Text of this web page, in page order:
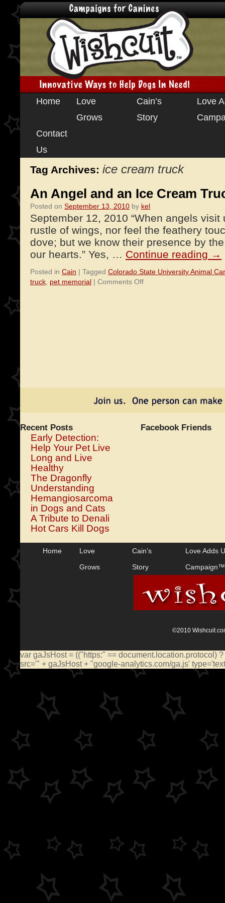
Skip
content
Home
Love
Grows
Cain’s
Story
Love
Contact
Us
Tag Archives: ice cream truck
An Angel and an Ice Cream
Posted on September 13, 2010 by kel
September 12, 2010 “When angels
rustle of wings, nor feel the feathery
dove; but we know their presence by
our hearts.” Yes, … Continue reading →
Posted in Cain | Tagged Colorado State University Animal
truck pet memorial | Comments Offon
Recent Posts
Early Detection:
Help Your Pet Live
Long and Live
Healthy
The Dragonfly
Understanding
Hemangiosarcoma
in Dogs and Cats
A Tribute to Denali
Hot Cars Kill Dogs
Facebook Friends
Home
Love
Grows
Cain’s
Story
Love Adds
Campaign™
©2010
var gaJsHost = (("https:" == document.location.protocol)
src='" + gaJsHost + "google-analytics.com/ga.js'